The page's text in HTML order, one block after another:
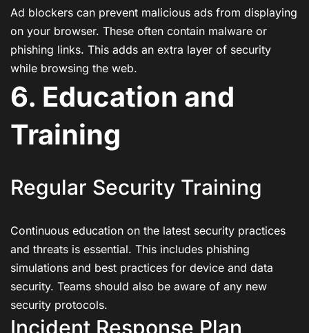
Ad blockers can prevent malicious ads from displaying
on your browser. These often contain malware or
phishing links. This adds an extra layer of security
while browsing the web.
6. Education and
Training
Regular Security Training
Continuous education on the latest security practices
and threats is essential. This includes phishing
simulations and best practices for device and data
security. Teams should also be aware of any new
security protocols.
Incident Response Plan